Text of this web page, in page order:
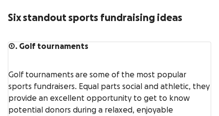
Six standout sports fundraising ideas
1. Golf tournaments
Golf tournaments are some of the most popular
sports fundraisers. Equal parts social and athletic, they
provide an excellent opportunity to get to know
potential donors during a relaxed, enjoyable